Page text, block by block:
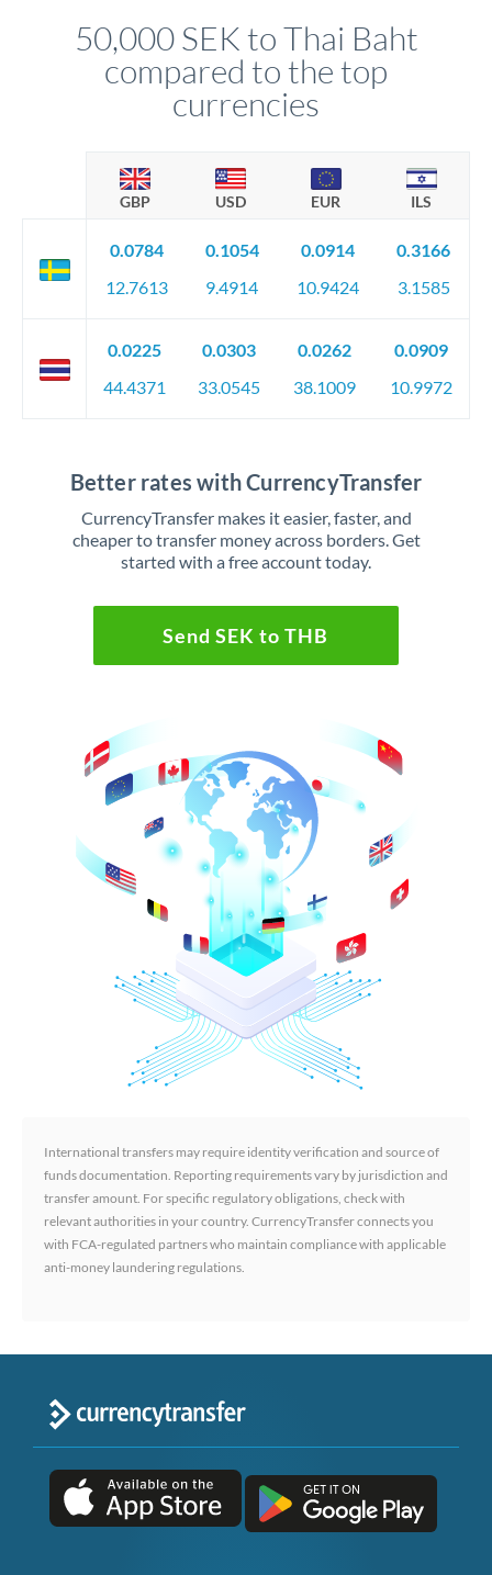
50,000 SEK to Thai Baht
compared to the top
currencies
GBP USD EUR ILS
0.0784
12.7613
0.1054
9.4914
0.0914
10.9424
0.3166
3.1585
0.0225
44.4371
0.0303
33.0545
0.0262
38.1009
0.0909
10.9972
Better rates with CurrencyTransfer
CurrencyTransfer makes it easier, faster, and
cheaper to transfer money across borders. Get
started with a free account today.
Send SEK to THB
International transfers may require identity verification and source of
funds documentation. Reporting requirements vary by jurisdiction and
transfer amount. For specific regulatory obligations, check with
relevant authorities in your country. CurrencyTransfer connects you
with FCA-regulated partners who maintain compliance with applicable
anti-money laundering regulations.